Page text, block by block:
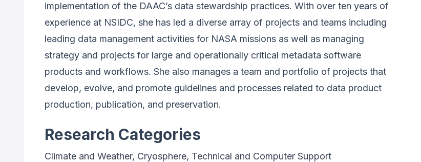
implementation of the DAAC’s data stewardship practices. With over ten years of
experience at NSIDC, she has led a diverse array of projects and teams including
leading data management activities for NASA missions as well as managing
strategy and projects for large and operationally critical metadata software
products and workflows. She also manages a team and portfolio of projects that
develop, evolve, and promote guidelines and processes related to data product
production, publication, and preservation.
Research Categories
Climate and Weather, Cryosphere, Technical and Computer Support